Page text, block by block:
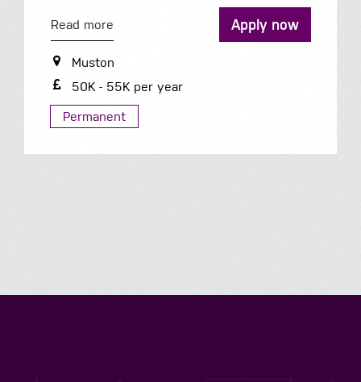
Muston
50K - 55K per year
Permanent
Read more Apply now